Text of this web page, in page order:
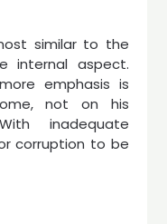
similar to the
internal aspect.
emphasis is
not on his
inadequate
corruption to be